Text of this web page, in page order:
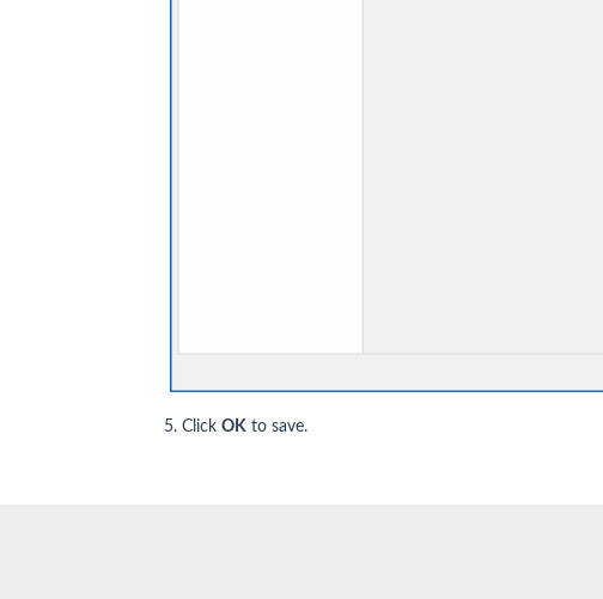
5. Click OK to save.